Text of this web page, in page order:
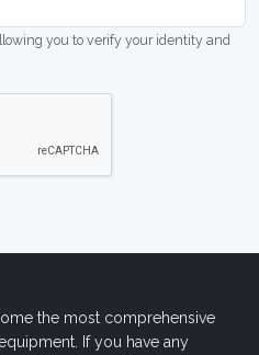
you to verify your identity and
the most comprehensive
If you have any